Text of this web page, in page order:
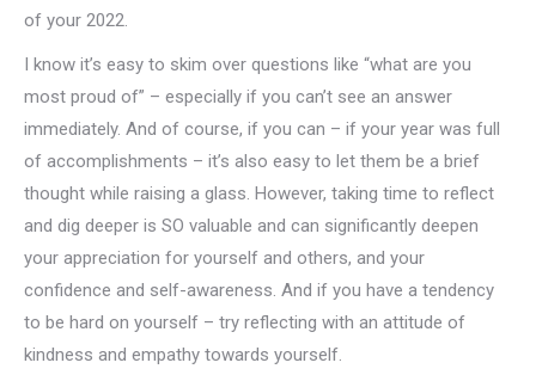
of your 2022.
I know it’s easy to skim over questions like “what are you
most proud of” – especially if you can’t see an answer
immediately. And of course, if you can – if your year was full
of accomplishments – it’s also easy to let them be a brief
thought while raising a glass. However, taking time to reflect
and dig deeper is SO valuable and can significantly deepen
your appreciation for yourself and others, and your
confidence and self-awareness. And if you have a tendency
to be hard on yourself – try reflecting with an attitude of
kindness and empathy towards yourself.